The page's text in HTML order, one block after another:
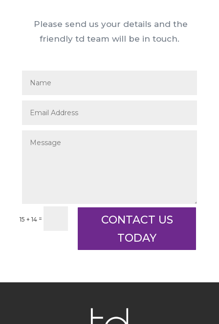
Please send us your details and the
friendly td team will be in touch.
15 + 14 =
CONTACT US
TODAY